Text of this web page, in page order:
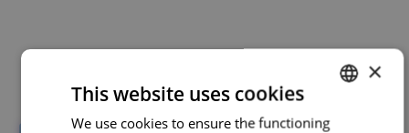
PORTUGUESE
×
This website uses cookies
We use cookies to ensure the functioning